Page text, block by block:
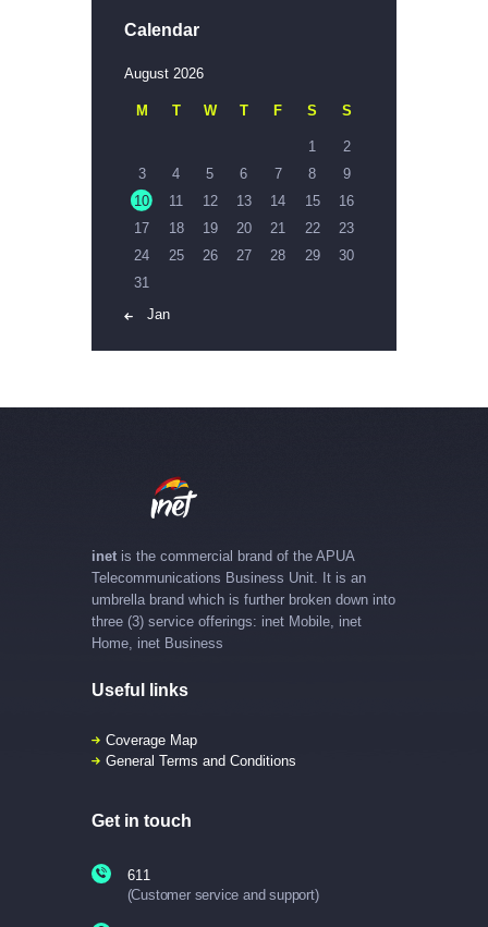
Calendar
August 2026
M T W T F S S
1
2
3
4 5 6 7 8
9
10
11 12 13 14 15
16
17
18 19 20 21 22
23
24
25 26 27 28 29
30
31
« Jan
inet is the commercial brand of the APUA
Telecommunications Business Unit. It is an
umbrella brand which is further broken down into
three (3) service offerings: inet Mobile, inet
Home, inet Business
Useful links
Coverage Map
General Terms and Conditions
Get in touch
611
(Customer service and support)